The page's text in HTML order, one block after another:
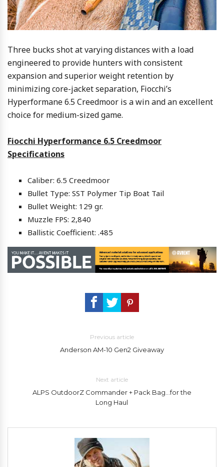
Three bucks shot at varying distances with a load
engineered to provide hunters with consistent
expansion and superior weight retention by
minimizing core-jacket separation, Fiocchi’s
Hyperformane 6.5 Creedmoor is a win and an excellent
choice for medium-sized game.
Fiocchi Hyperformance 6.5 Creedmoor
Specifications
Caliber: 6.5 Creedmoor
Bullet Type: SST Polymer Tip Boat Tail
Bullet Weight: 129 gr.
Muzzle FPS: 2,840
Ballistic Coefficient: .485
Previous article
Anderson AM-10 Gen2 Giveaway
Next article
ALPS OutdoorZ Commander + Pack Bag…for the
Long Haul